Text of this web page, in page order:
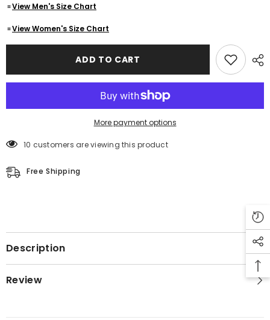
Breasted
Length
Belted
Genuine
Breasted
Length
Belted
Genuine
Coat
View Men's Size Chart
View Women's Size Chart
ADD TO CART
More payment options
10 customers are viewing this product
Free Shipping
Description
Review